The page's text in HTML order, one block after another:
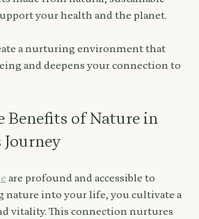
your health and the planet.
a nurturing environment that
and deepens your connection to
Benefits of Nature in
Journey
are profound and accessible to
nature into your life, you cultivate a
vitality. This connection nurtures